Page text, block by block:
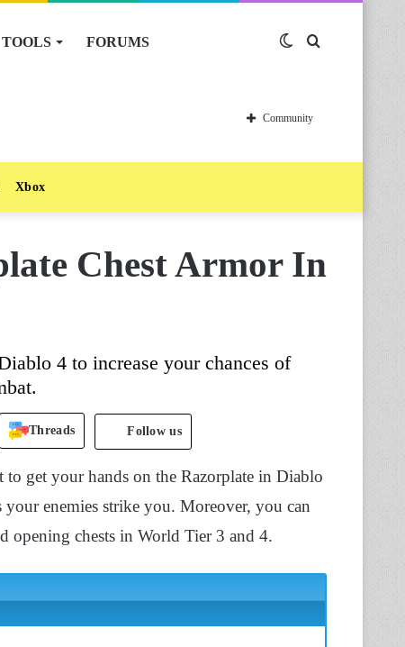
TOOLS FORUMS Switch
skin
Community
Xbox
Chest Armor In
4 to increase your chances of
Threads Follow us
get your hands on the Razorplate in Diablo
enemies strike you. Moreover, you can
opening chests in World Tier 3 and 4.